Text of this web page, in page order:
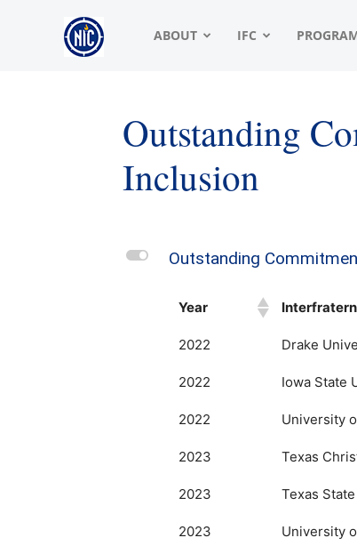
NIC
North
American
ABOUT IFC
Outstanding
Inclusion
L Outstanding
Year
2022 Drake
2022 Iowa State
2022 University
2023 Texas
2023 Texas
2023 University